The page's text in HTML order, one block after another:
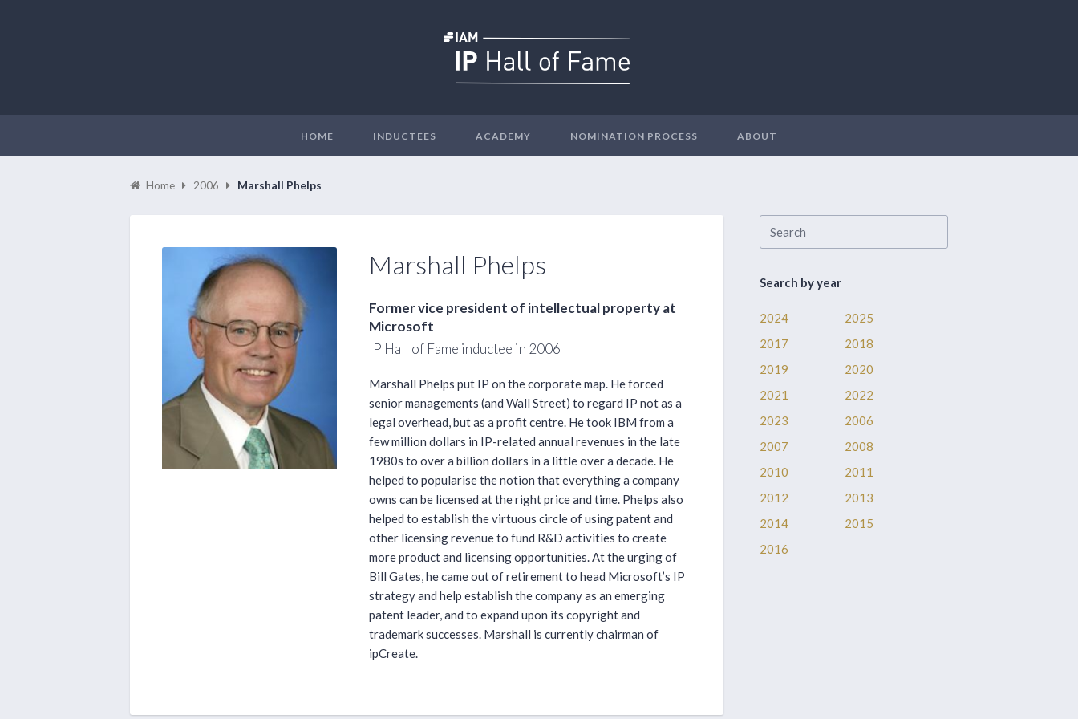
HOME INDUCTEES ACADEMY NOMINATION PROCESS ABOUT
Home 2006 Marshall Phelps
Marshall Phelps
Former vice president of intellectual property at
Microsoft
IP Hall of Fame inductee in 2006
Marshall Phelps put IP on the corporate map. He forced
senior managements (and Wall Street) to regard IP not as a
legal overhead, but as a profit centre. He took IBM from a
few million dollars in IP-related annual revenues in the late
1980s to over a billion dollars in a little over a decade. He
helped to popularise the notion that everything a company
owns can be licensed at the right price and time. Phelps also
helped to establish the virtuous circle of using patent and
other licensing revenue to fund R&D activities to create
more product and licensing opportunities. At the urging of
Bill Gates, he came out of retirement to head Microsoft’s IP
strategy and help establish the company as an emerging
patent leader, and to expand upon its copyright and
trademark successes. Marshall is currently chairman of
ipCreate.
Search by year
2024
2025
2017
2018
2019
2020
2021
2022
2023
2006
2007
2008
2010
2011
2012
2013
2014
2015
2016